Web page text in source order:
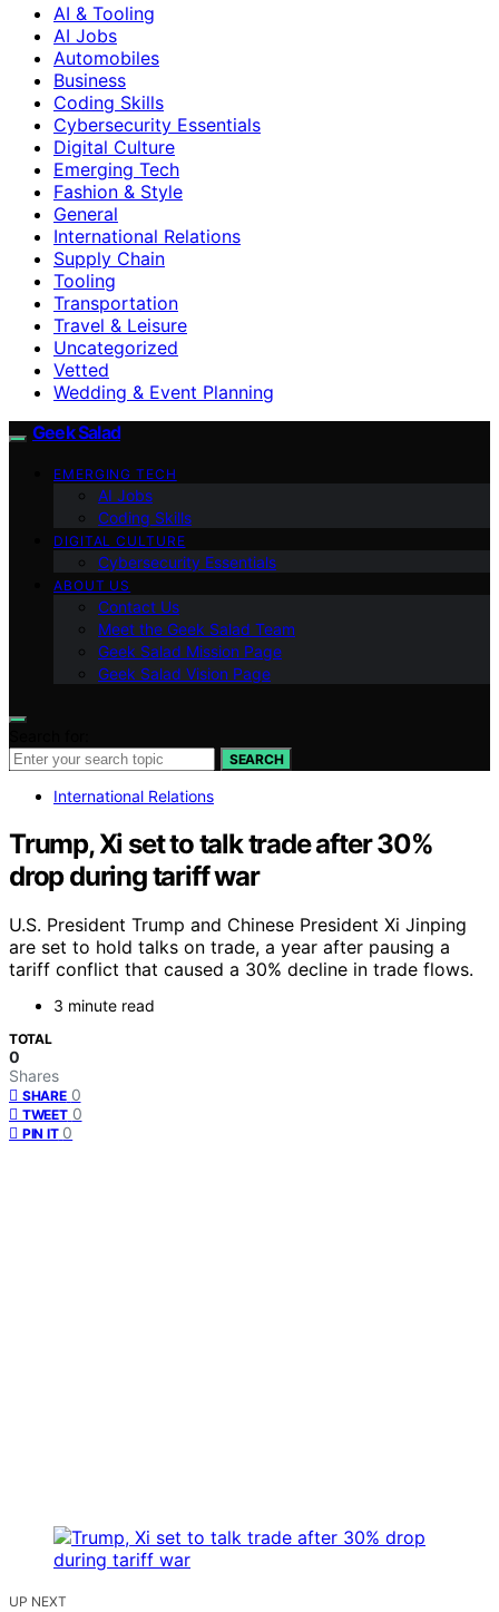
AI & Tooling
AI Jobs
Automobiles
Business
Coding Skills
Cybersecurity Essentials
Digital Culture
Emerging Tech
Fashion & Style
General
International Relations
Supply Chain
Tooling
Transportation
Travel & Leisure
Uncategorized
Vetted
Wedding & Event Planning
Geek Salad
EMERGING TECH
AI Jobs
Coding Skills
DIGITAL CULTURE
Cybersecurity Essentials
ABOUT US
Contact Us
Meet the Geek Salad Team
Geek Salad Mission Page
Geek Salad Vision Page
SEARCH
International Relations
Trump, Xi set to talk trade after 30%
drop during tariff war
U.S. President Trump and Chinese President Xi Jinping
are set to hold talks on trade, a year after pausing a
tariff conflict that caused a 30% decline in trade flows.
3 minute read
TOTAL
0
Shares
SHARE 0
TWEET 0
PIN IT 0
UP NEXT